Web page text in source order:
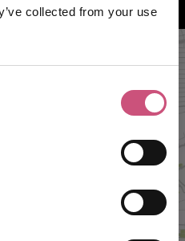
collected from your use